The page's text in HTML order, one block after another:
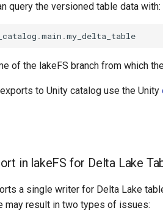
query the versioned table data with:
.main .my_delta_table
of the lakeFS branch from which
to Unity catalog use the Unity
in lakeFS for Delta Lake
a single writer for Delta Lake
may result in two types of issues: